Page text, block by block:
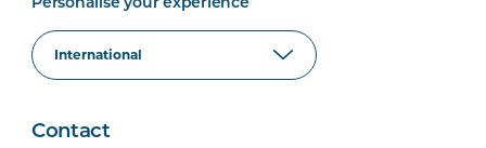
Personalise your experience
Contact